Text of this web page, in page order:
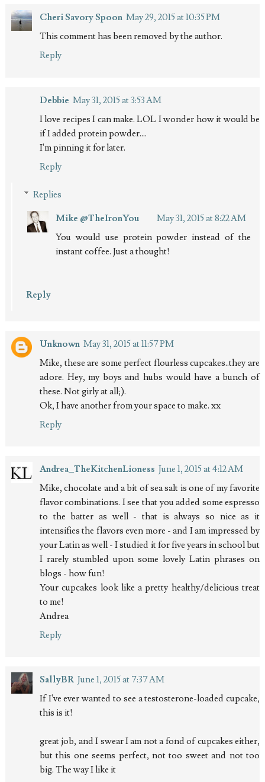
Cheri Savory Spoon May 29, 2015 at 10:35 PM
This comment has been removed by the author.
Reply
Debbie May 31, 2015 at 3:53 AM
I love recipes I can make. LOL I wonder how it would be
if I added protein powder....
I'm pinning it for later.
Reply
Replies
Mike @TheIronYou
May 31, 2015 at 8:22 AM
You would use protein powder instead of the
instant coffee. Just a thought!
Reply
Unknown May 31, 2015 at 11:57 PM
Mike, these are some perfect flourless cupcakes..they are
adore. Hey, my boys and hubs would have a bunch of
these. Not girly at all;).
Ok, I have another from your space to make. xx
Reply
Andrea_TheKitchenLioness June 1, 2015 at 4:12 AM
Mike, chocolate and a bit of sea salt is one of my favorite
flavor combinations. I see that you added some espresso
to the batter as well - that is always so nice as it
intensifies the flavors even more - and I am impressed by
your Latin as well - I studied it for five years in school but
I rarely stumbled upon some lovely Latin phrases on
blogs - how fun!
Your cupcakes look like a pretty healthy/delicious treat
to me!
Andrea
Reply
SallyBR June 1, 2015 at 7:37 AM
If I've ever wanted to see a testosterone-loaded cupcake,
this is it!
great job, and I swear I am not a fond of cupcakes either,
but this one seems perfect, not too sweet and not too
big. The way I like it